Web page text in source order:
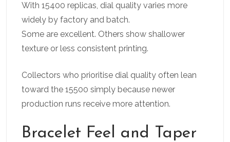
With 15400 replicas, dial quality varies more
widely by factory and batch.
Some are excellent. Others show shallower
texture or less consistent printing.
Collectors who prioritise dial quality often lean
toward the 15500 simply because newer
production runs receive more attention.
Bracelet Feel and Taper